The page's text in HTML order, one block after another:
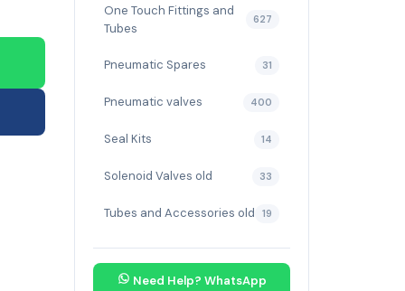
One Touch Fittings and
Tubes
627
Pneumatic Spares 31
Pneumatic valves 400
Seal Kits 14
Solenoid Valves old 33
Tubes and Accessories old 19
Need Help? WhatsApp